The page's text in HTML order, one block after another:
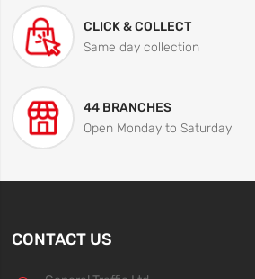
CLICK & COLLECT
Same day collection
44 BRANCHES
Open Monday to Saturday
CONTACT US